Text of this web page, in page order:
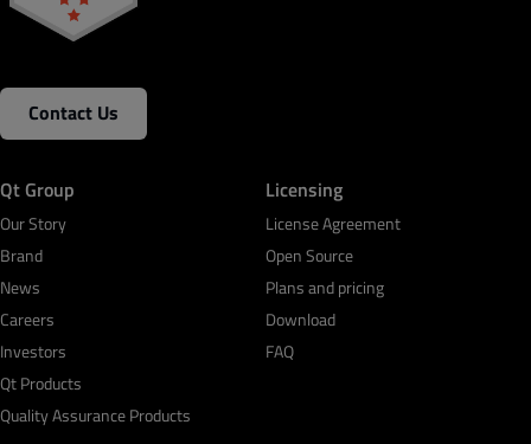
Contact Us
Qt Group
Our Story
Brand
News
Careers
Investors
Qt Products
Quality Assurance Products
Licensing
License Agreement
Open Source
Plans and pricing
Download
FAQ